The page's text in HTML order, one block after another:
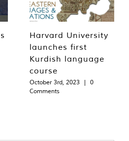
Harvard University
launches first
Kurdish language
course
October 3rd, 2023 |
0
Comments